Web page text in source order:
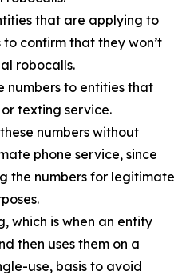
that are applying to
to confirm that they won’t
robocalls.
numbers to entities that
texting service.
numbers without
phone service, since
the numbers for legitimate
which is when an entity
then uses them on a
use, basis to avoid